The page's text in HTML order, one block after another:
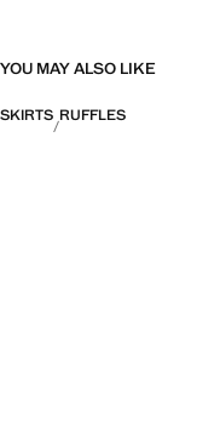
YOU MAY ALSO LIKE
SKIRTS RUFFLES